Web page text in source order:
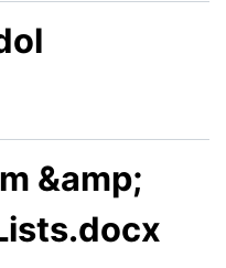
&amp;